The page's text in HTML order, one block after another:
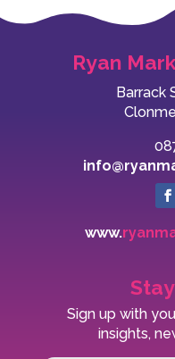
Ryan
Barrack
www.
Sign up with
insights,